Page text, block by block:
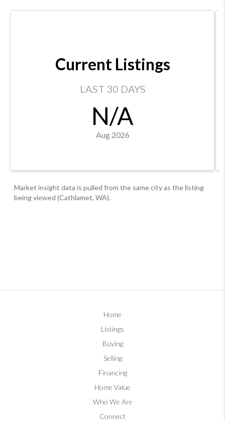
Home
Listings
Buying
Selling
Financing
Home Value
Who We Are
Connect